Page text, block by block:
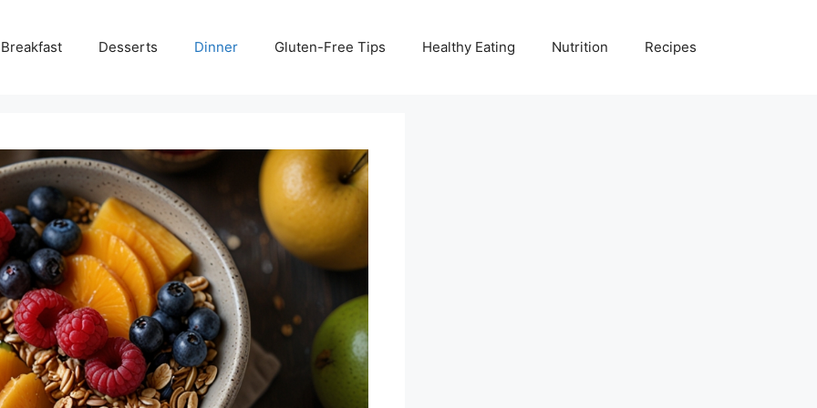
Breakfast Desserts Dinner Gluten-Free Tips Healthy Eating Nutrition Recipes